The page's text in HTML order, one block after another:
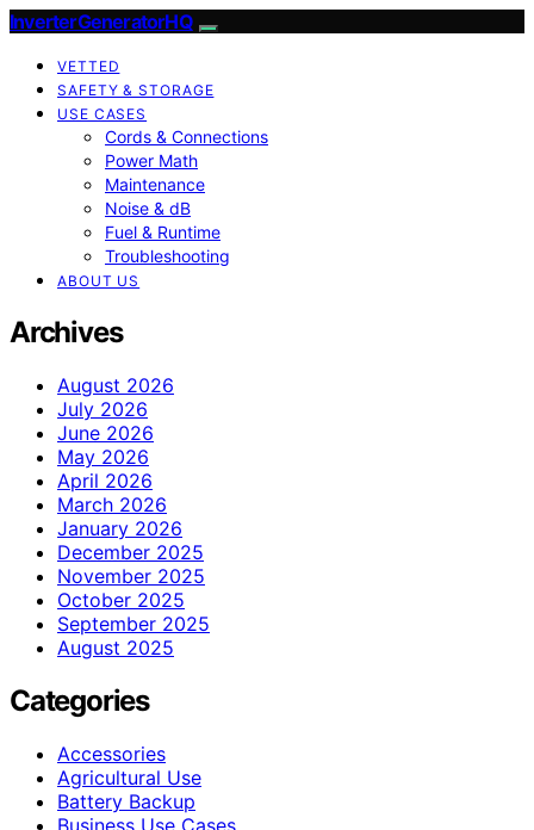
InverterGeneratorHQ
VETTED
SAFETY & STORAGE
USE CASES
Cords & Connections
Power Math
Maintenance
Noise & dB
Fuel & Runtime
Troubleshooting
ABOUT US
Archives
August 2026
July 2026
June 2026
May 2026
April 2026
March 2026
January 2026
December 2025
November 2025
October 2025
September 2025
August 2025
Categories
Accessories
Agricultural Use
Battery Backup
Business Use Cases